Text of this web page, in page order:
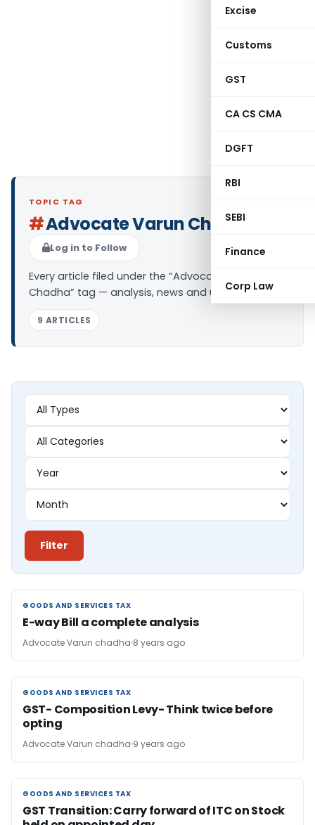
Excise
Customs
GST
CA CS CMA
DGFT
RBI
SEBI
Finance
Corp Law
TOPIC TAG
#Advocate Varun Chadha
Log in to Follow
Every article filed under the “Advocate Varun
Chadha” tag — analysis, news and updates.
9 ARTICLES
Filter
GOODS AND SERVICES TAX
GOODS AND SERVICES TAX
E-way Bill a complete analysis
Advocate Varun chadha 8 years ago
GOODS AND SERVICES TAX
GOODS AND SERVICES TAX
GST- Composition Levy- Think twice before
opting
Advocate Varun chadha 9 years ago
GOODS AND SERVICES TAX
GOODS AND SERVICES TAX
GST Transition: Carry forward of ITC on Stock